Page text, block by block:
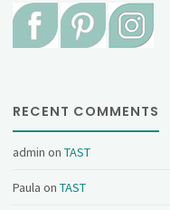
RECENT COMMENTS
admin onTAST
Paula onTAST